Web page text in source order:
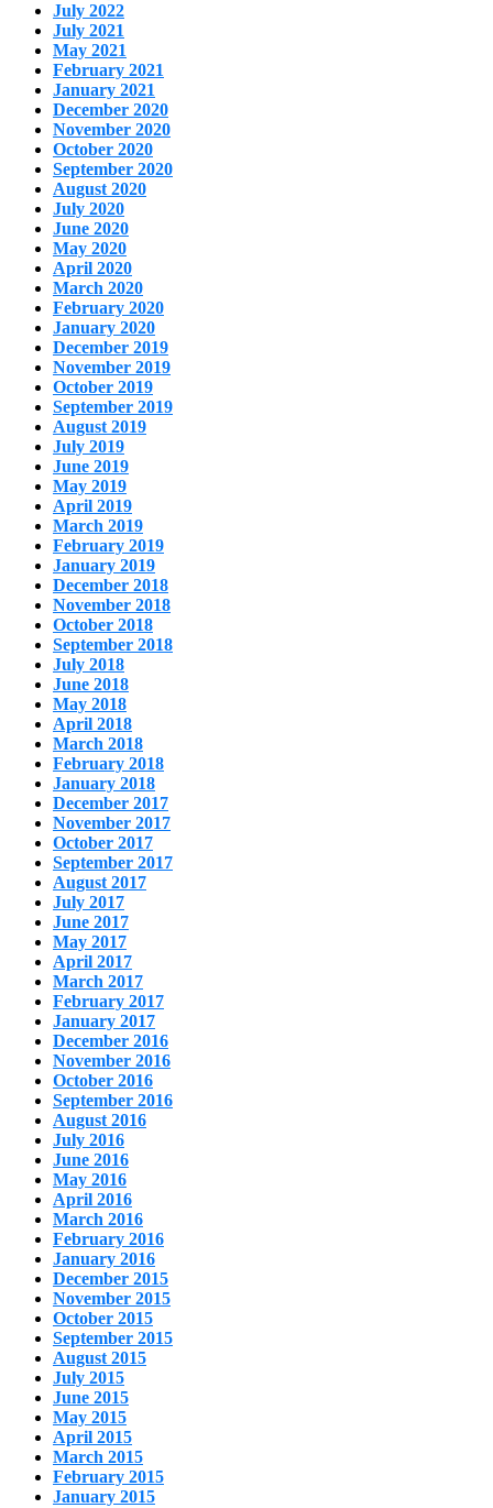
July 2022
July 2021
May 2021
February 2021
January 2021
December 2020
November 2020
October 2020
September 2020
August 2020
July 2020
June 2020
May 2020
April 2020
March 2020
February 2020
January 2020
December 2019
November 2019
October 2019
September 2019
August 2019
July 2019
June 2019
May 2019
April 2019
March 2019
February 2019
January 2019
December 2018
November 2018
October 2018
September 2018
July 2018
June 2018
May 2018
April 2018
March 2018
February 2018
January 2018
December 2017
November 2017
October 2017
September 2017
August 2017
July 2017
June 2017
May 2017
April 2017
March 2017
February 2017
January 2017
December 2016
November 2016
October 2016
September 2016
August 2016
July 2016
June 2016
May 2016
April 2016
March 2016
February 2016
January 2016
December 2015
November 2015
October 2015
September 2015
August 2015
July 2015
June 2015
May 2015
April 2015
March 2015
February 2015
January 2015